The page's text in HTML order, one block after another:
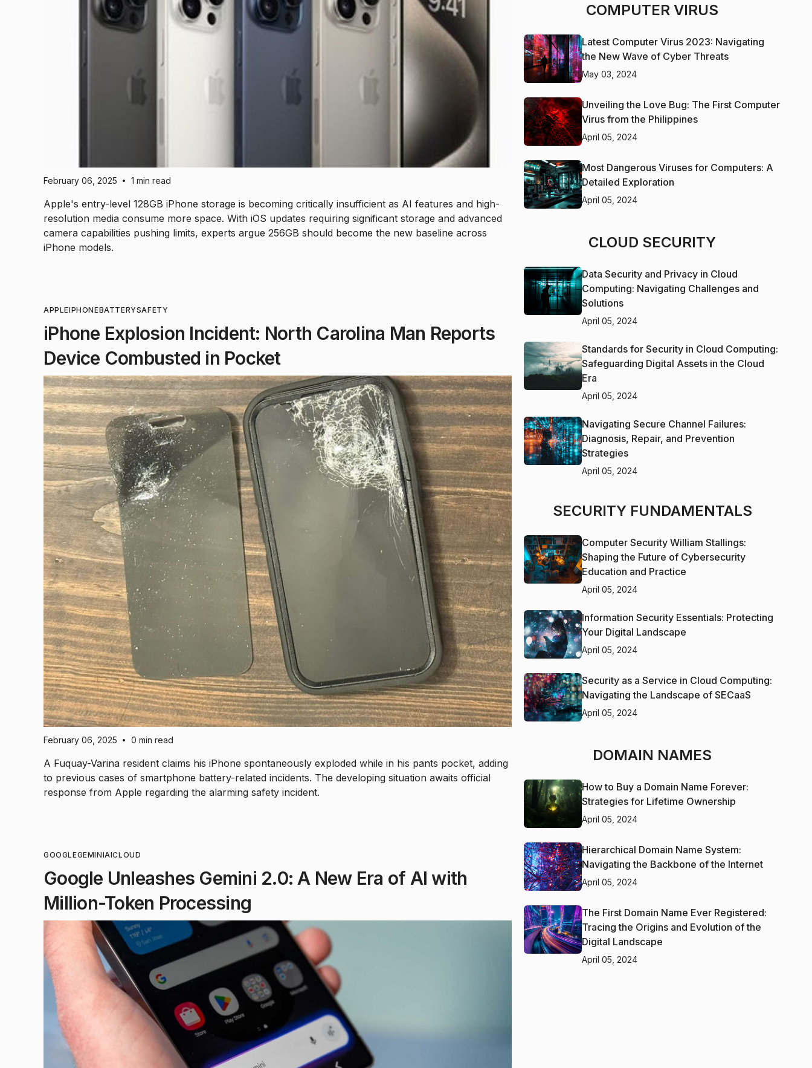
February 06, 2025 • 1 min read
Apple's entry-level 128GB iPhone storage is becoming critically insufficient as AI features and high-
resolution media consume more space. With iOS updates requiring significant storage and advanced
camera capabilities pushing limits, experts argue 256GB should become the new baseline across
iPhone models.
APPLEIPHONEBATTERYSAFETY
iPhone Explosion Incident: North Carolina Man Reports
Device Combusted in Pocket
February 06, 2025 • 0 min read
A Fuquay-Varina resident claims his iPhone spontaneously exploded while in his pants pocket, adding
to previous cases of smartphone battery-related incidents. The developing situation awaits official
response from Apple regarding the alarming safety incident.
GOOGLEGEMINIAICLOUD
Google Unleashes Gemini 2.0: A New Era of AI with
Million-Token Processing
COMPUTER VIRUS
Latest Computer Virus 2023: Navigating
the New Wave of Cyber Threats
May 03, 2024
Unveiling the Love Bug: The First Computer
Virus from the Philippines
April 05, 2024
Most Dangerous Viruses for Computers: A
Detailed Exploration
April 05, 2024
CLOUD SECURITY
Data Security and Privacy in Cloud
Computing: Navigating Challenges and
Solutions
April 05, 2024
Standards for Security in Cloud Computing:
Safeguarding Digital Assets in the Cloud
Era
April 05, 2024
Navigating Secure Channel Failures:
Diagnosis, Repair, and Prevention
Strategies
April 05, 2024
SECURITY FUNDAMENTALS
Computer Security William Stallings:
Shaping the Future of Cybersecurity
Education and Practice
April 05, 2024
Information Security Essentials: Protecting
Your Digital Landscape
April 05, 2024
Security as a Service in Cloud Computing:
Navigating the Landscape of SECaaS
April 05, 2024
DOMAIN NAMES
How to Buy a Domain Name Forever:
Strategies for Lifetime Ownership
April 05, 2024
Hierarchical Domain Name System:
Navigating the Backbone of the Internet
April 05, 2024
The First Domain Name Ever Registered:
Tracing the Origins and Evolution of the
Digital Landscape
April 05, 2024